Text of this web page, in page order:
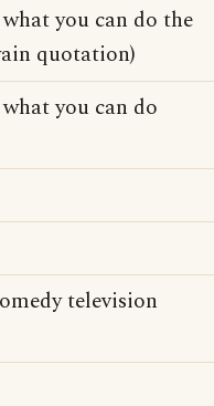
you can do the
quotation)
you can do
television